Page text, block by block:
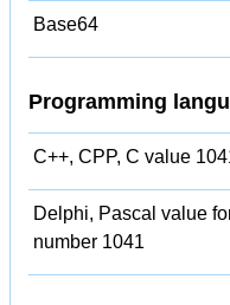
Base64
Programming
C++, CPP, C value
Delphi, Pascal value
number 1041